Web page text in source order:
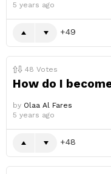
5 years ago
49
48 Votes
How do I
by Olaa Al Fares
5 years ago
48